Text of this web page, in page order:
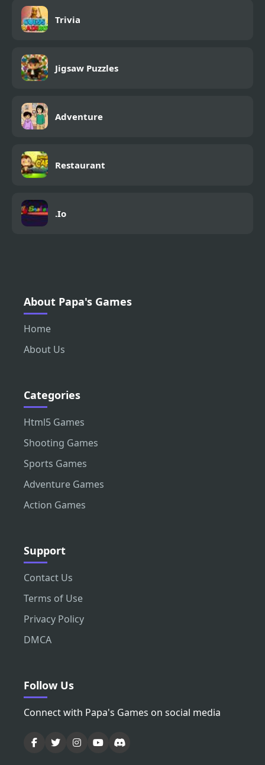
Trivia
Jigsaw Puzzles
Adventure
Restaurant
.Io
About Papa's Games
Home
About Us
Categories
Html5 Games
Shooting Games
Sports Games
Adventure Games
Action Games
Support
Contact Us
Terms of Use
Privacy Policy
DMCA
Follow Us
Connect with Papa's Games on social media